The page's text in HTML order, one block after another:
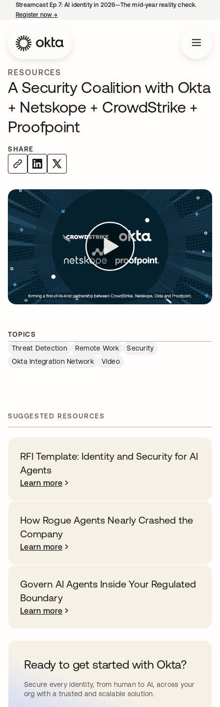
Streamcast Ep 7: AI identity in 2026—The mid-year reality check.
Register now→
RESOURCES
A Security Coalition with Okta
+ Netskope + CrowdStrike +
Proofpoint
SHARE
TOPICS
Threat Detection
Remote Work
Security
Okta Integration Network
Video
SUGGESTED RESOURCES
RFI Template: Identity and Security for AI
Agents
Learn more
How Rogue Agents Nearly Crashed the
Company
Learn more
Govern AI Agents Inside Your Regulated
Boundary
Learn more
Ready to get started with Okta?
Secure every identity, from human to AI, across your
org with a trusted and scalable solution.